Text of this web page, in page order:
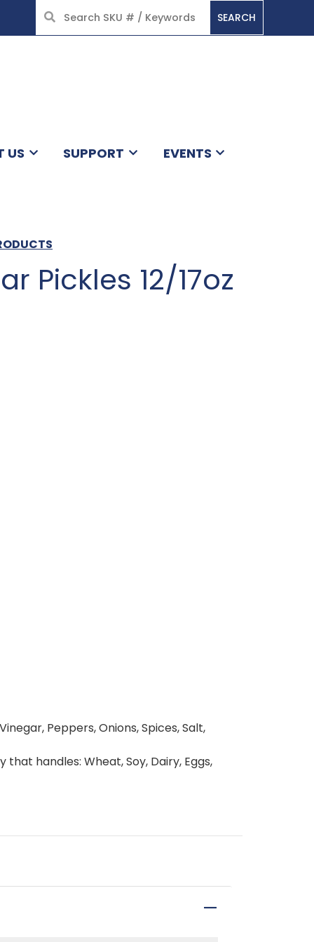
SEARCH
US SUPPORT EVENTS
Pickles 12/17oz
Peppers, Onions, Spices, Salt,
handles: Wheat, Soy, Dairy, Eggs,